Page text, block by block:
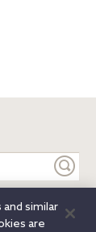
similar
are